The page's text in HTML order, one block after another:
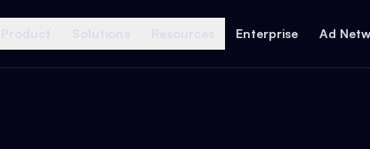
Enterprise Ad